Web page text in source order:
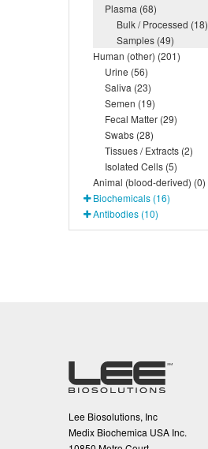
Plasma (68)
Bulk / Processed (18)
Samples (49)
Human (other) (201)
Urine (56)
Saliva (23)
Semen (19)
Fecal Matter (29)
Swabs (28)
Tissues / Extracts (2)
Isolated Cells (5)
Animal (blood-derived) (0)
Biochemicals (16)
Antibodies (10)
Lee Biosolutions, Inc
Medix Biochemica USA Inc.